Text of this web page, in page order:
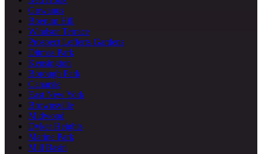
Gowanus
Boerum Hill
Windsor Terrace
Prospect Lefferts Gardens
Ditmas Park
Kensington
Borough Park
Canarsie
East New York
Brownsville
Midwood
Dyker Heights
Marine Park
Mill Basin